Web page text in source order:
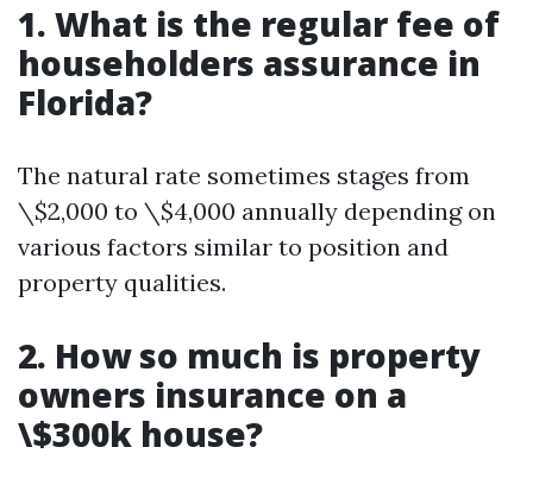
1. What is the regular fee of
householders assurance in
Florida?
The natural rate sometimes stages from
\$2,000 to \$4,000 annually depending on
various factors similar to position and
property qualities.
2. How so much is property
owners insurance on a
\$300k house?